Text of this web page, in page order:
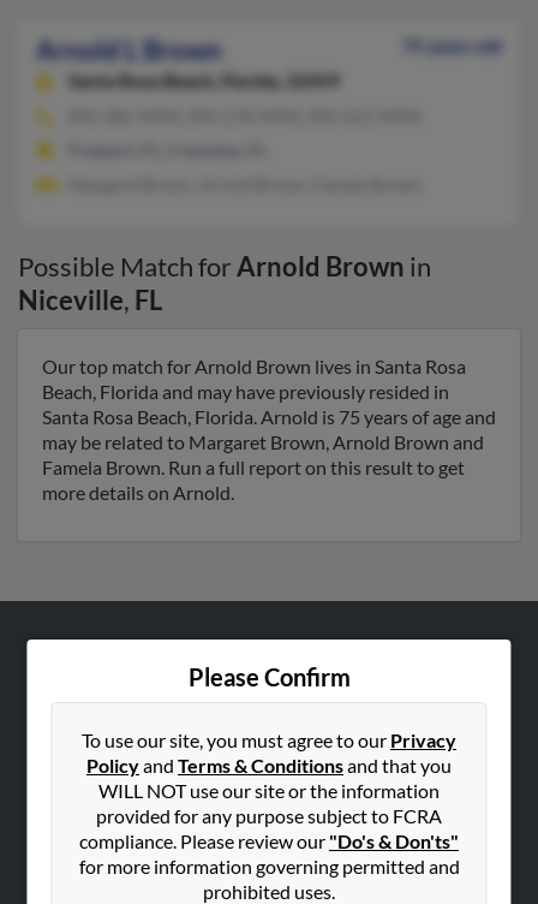
Arnold L Brown
75 years old
Santa Rosa Beach,
Florida, 32459
Possible Match forArnold Brown in
Niceville, FL
Our top match for Arnold Brown lives in Santa Rosa
Beach, Florida and may have previously resided in
Santa Rosa Beach, Florida. Arnold is 75 years of age and
may be related to Margaret Brown, Arnold Brown and
Famela Brown. Run a full report on this result to get
more details on Arnold.
Please Confirm
To use our site, you must agree to our Privacy
Policyand Terms & Conditionsand that you
WILL NOT use our site or the information
provided for any purpose subject to FCRA
compliance. Please review our "Do's & Don'ts"
for more information governing permitted and
prohibited uses.
Hibu Blog
SEARCH TOOLS